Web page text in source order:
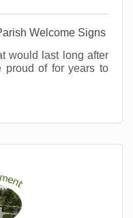
Welcome Signs
would last long after
proud of for years to